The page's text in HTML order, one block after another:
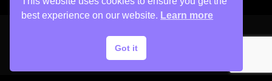
Copyright © 2026 His Painter Airbrush, LLC
best experience on our website. Learn more
Got it